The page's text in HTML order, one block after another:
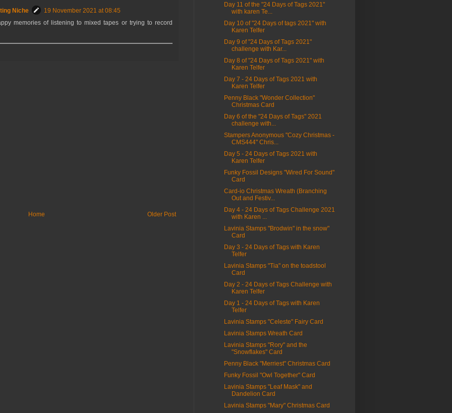
Niche
19 November 2021 at 08:45
memories of listening to mixed tapes or trying to record
Older Post
Home
Day 11 of the "24 Days of Tags 2021"
with karen Te...
Day 10 of "24 Days of tags 2021" with
Karen Telfer
Day 9 of "24 Days of Tags 2021"
challenge with Kar...
Day 8 of "24 Days of Tags 2021" with
Karen Telfer
Day 7 - 24 Days of Tags 2021 with
Karen Telfer
Penny Black "Wonder Collection"
Christmas Card
Day 6 of the "24 Days of Tags" 2021
challenge with...
Stampers Anonymous "Cozy Christmas -
CMS444" Chris...
Day 5 - 24 Days of Tags 2021 with
Karen Telfer
Funky Fossil Designs "Wired For Sound"
Card
Card-io Christmas Wreath (Branching
Out and Festiv...
Day 4 - 24 Days of Tags Challenge 2021
with Karen ...
Lavinia Stamps "Brodwin" in the snow"
Card
Day 3 - 24 Days of Tags with Karen
Telfer
Lavinia Stamps "Tia" on the toadstool
Card
Day 2 - 24 Days of Tags Challenge with
Karen Telfer
Day 1 - 24 Days of Tags with Karen
Telfer
Lavinia Stamps "Celeste" Fairy Card
Lavinia Stamps Wreath Card
Lavinia Stamps "Rory" and the
"Snowflakes" Card
Penny Black "Merriest" Christmas Card
Funky Fossil "Owl Together" Card
Lavinia Stamps "Leaf Mask" and
Dandelion Card
Lavinia Stamps "Mary" Christmas Card